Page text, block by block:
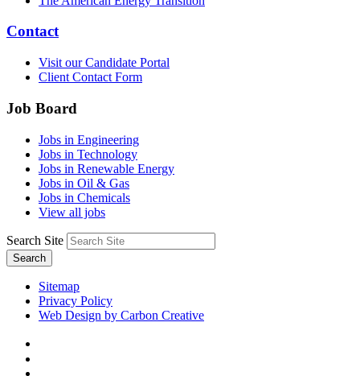
Contact
Visit our Candidate Portal
Client Contact Form
Job Board
Jobs in Engineering
Jobs in Technology
Jobs in Renewable Energy
Jobs in Oil & Gas
Jobs in Chemicals
View all jobs
Search Site
Search
Sitemap
Privacy Policy
Web Design by Carbon Creative